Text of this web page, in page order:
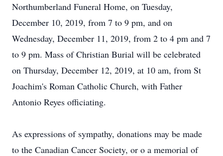
Northumberland Funeral Home, on Tuesday,
December 10, 2019, from 7 to 9 pm, and on
Wednesday, December 11, 2019, from 2 to 4 pm and 7
to 9 pm. Mass of Christian Burial will be celebrated
on Thursday, December 12, 2019, at 10 am, from St
Joachim's Roman Catholic Church, with Father
Antonio Reyes officiating.
As expressions of sympathy, donations may be made
to the Canadian Cancer Society, or o a memorial of